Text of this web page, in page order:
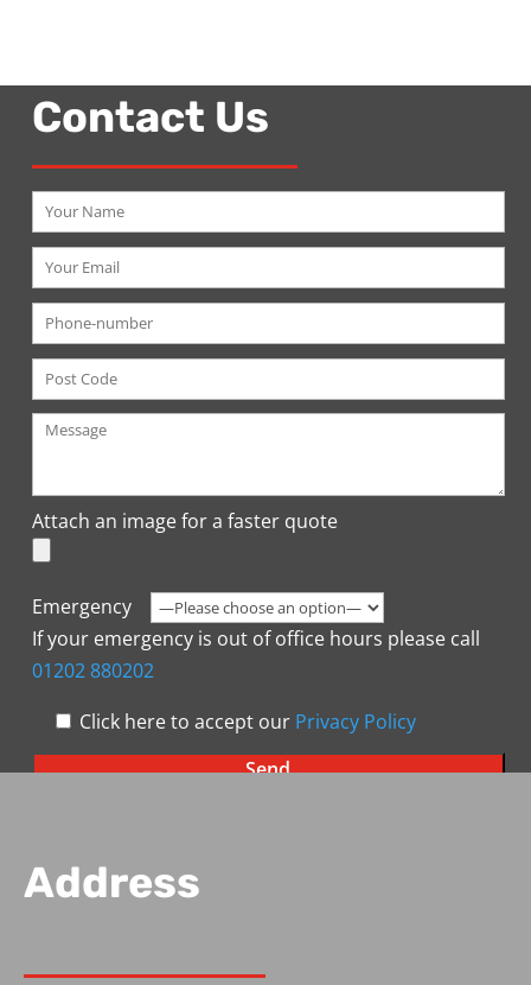
Contact Us
Attach an image for a faster quote
Emergency
If your emergency is out of office hours please call
01202 880202
Click here to accept our Privacy Policy
Address